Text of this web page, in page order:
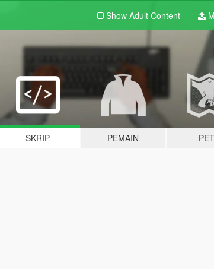
Show Adult Content
SKRIP PEMAIN